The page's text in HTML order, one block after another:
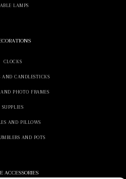
LAMPS
CLOCKS
AND CANDLESTICKS
AND PHOTO FRAMES
SUPPLIES
AND PILLOWS
AND POTS
ACCESSORIES